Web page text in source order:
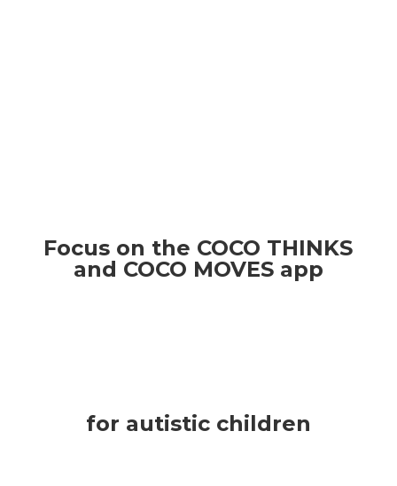
Focus on the COCO THINKS
and COCO MOVES app
for autistic children